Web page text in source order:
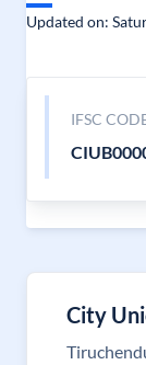
Updated on:
IFSC
City